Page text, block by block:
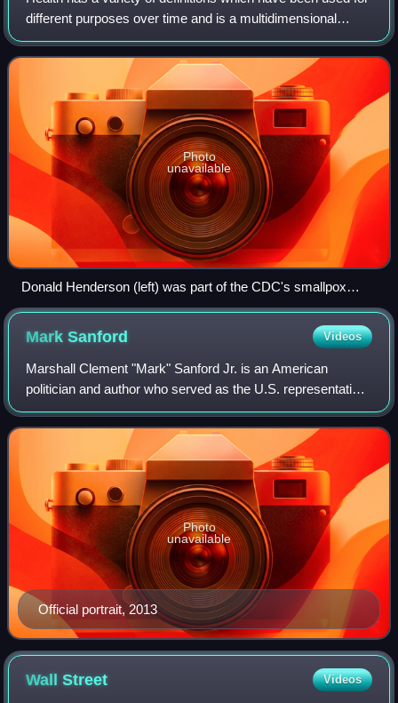
different purposes over time and is a multidimensional
concept. It commonly refers to physical and emotional well-
being. Good health is ass
Photo
unavailable
Donald Henderson (left) was part of the CDC's smallpox
eradication team in 1966
MarkSanford Videos
Marshall Clement "Mark" Sanford Jr. is an American
politician and author who served as the U.S. representative
for South Carolina's 1st congressional district from 1995 to
2001 and from 2013 to 2019,
Official portrait, 2013
Photo
unavailable
WallStreet Videos